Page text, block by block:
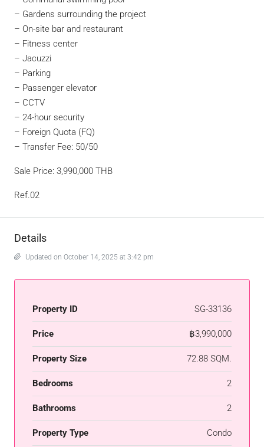
– Gardens surrounding the project
– On-site bar and restaurant
– Fitness center
– Jacuzzi
– Parking
– Passenger elevator
– CCTV
– 24-hour security
– Foreign Quota (FQ)
– Transfer Fee: 50/50
Sale Price: 3,990,000 THB
Ref.02
Details
Updated on October 14, 2025 at 3:42 pm
Property ID SG-33136
Price ฿3,990,000
Property Size 72.88 SQM.
Bedrooms 2
Bathrooms 2
Property Type Condo